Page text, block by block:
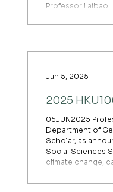
Professor Laibao
and Sustainable
2025
05JUN2025
Department of
Scholar, as
Social Sciences
climate change,
Enhanced
Jun 5, 2025